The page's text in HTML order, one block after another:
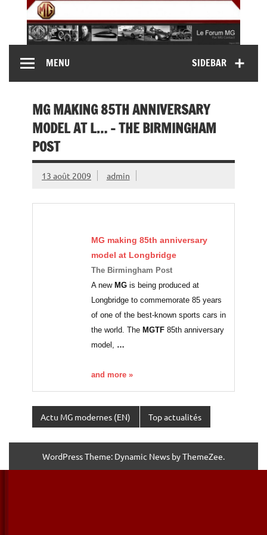
content
MG Contact
MG B, MG F, MG A, Midget…)SIDEBAR
MENU
MG MAKING 85TH ANNIVERSARY
MODEL AT L… – THE BIRMINGHAM
POST
13 août 2009 admin
MG making 85th anniversary
model at Longbridge
The Birmingham Post
A new MG is being produced at
Longbridge to commemorate 85 years
of one of the best-known sports cars in
the world. The MGTF 85th anniversary
model, …
and more »
Actu MG modernes (EN) Top actualités
WordPress Theme: Dynamic News by ThemeZee.